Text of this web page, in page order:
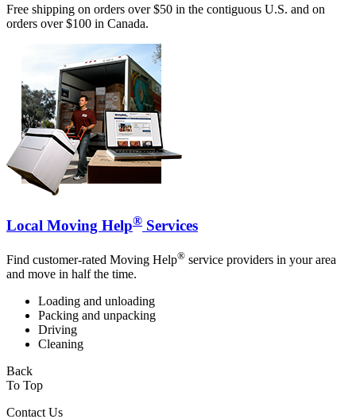
Free shipping on orders over $50 in the contiguous U.S. and on
orders over $100 in Canada.
Local Moving Help® Services
Find customer-rated Moving Help® service providers in your area
and move in half the time.
Loading and unloading
Packing and unpacking
Driving
Cleaning
Back
To Top
Contact Us